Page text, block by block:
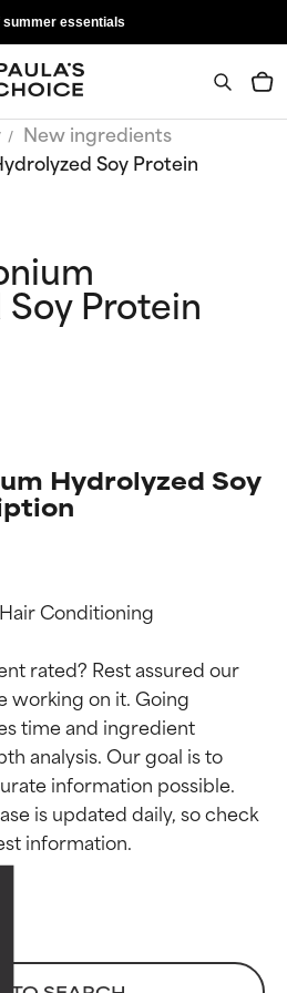
summer essentials
New ingredients
Soy Protein
Protein
Hydrolyzed Soy
Conditioning
rated? Rest assured our
working on it. Going
time and ingredient
analysis. Our goal is to
information possible.
is updated daily, so check
ratings
studies.
active ingredient
types or concerns.
ratings
studies.
active ingredient
types or concerns.